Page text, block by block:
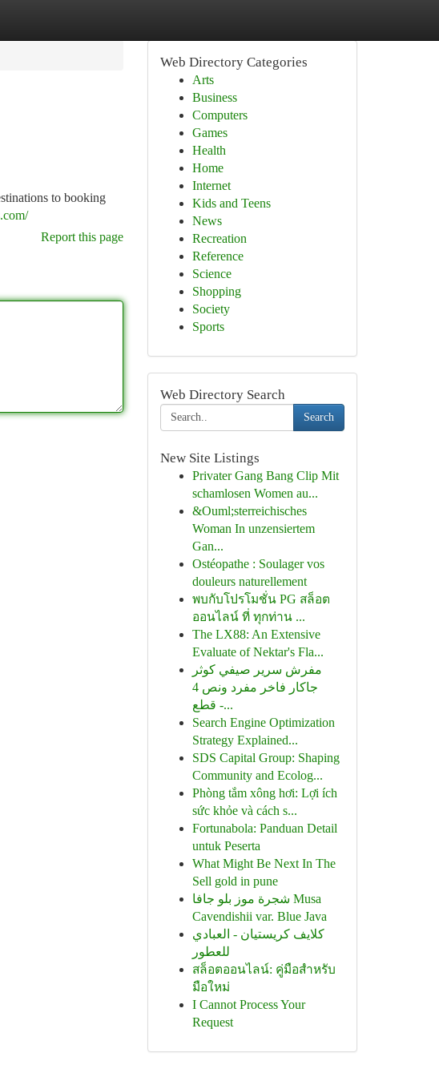
to booking
Report this page
Web Directory Categories
Arts
Business
Computers
Games
Health
Home
Internet
Kids and Teens
News
Recreation
Reference
Science
Shopping
Society
Sports
Web Directory Search
Search
New Site Listings
Privater Gang Bang Clip Mit
schamlosen Women au...
&Ouml;sterreichisches
Woman In unzensiertem
Gan...
Ostéopathe : Soulager vos
douleurs naturellement
พบกับโปรโมชั่น PG สล็อต
ออนไลน์ ที่ ทุกท่าน ...
The LX88: An Extensive
Evaluate of Nektar's Fla...
مفرش سرير صيفي كوثر
جاكار فاخر مفرد ونص 4
قطع -...
Search Engine Optimization
Strategy Explained...
SDS Capital Group: Shaping
Community and Ecolog...
Phòng tắm xông hơi: Lợi ích
sức khỏe và cách s...
Fortunabola: Panduan Detail
untuk Peserta
What Might Be Next In The
Sell gold in pune
شجرة موز بلو جافا Musa
Cavendishii var. Blue Java
كلايف كريستيان - العبادي
للعطور
สล็อตออนไลน์: คู่มือสำหรับ
มือใหม่
I Cannot Process Your
Request